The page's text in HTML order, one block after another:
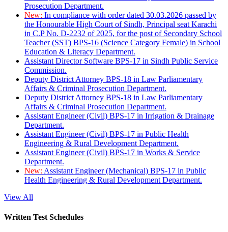
Prosecution Department.
New: In compliance with order dated 30.03.2026 passed by
the Honourable High Court of Sindh, Principal seat Karachi
in C.P No. D-2232 of 2025, for the post of Secondary School
Teacher (SST) BPS-16 (Science Category Female) in School
Education & Literacy Department.
Assistant Director Software BPS-17 in Sindh Public Service
Commission.
Deputy District Attorney BPS-18 in Law Parliamentary
Affairs & Criminal Prosecution Department.
Deputy District Attorney BPS-18 in Law Parliamentary
Affairs & Criminal Prosecution Department.
Assistant Engineer (Civil) BPS-17 in Irrigation & Drainage
Department.
Assistant Engineer (Civil) BPS-17 in Public Health
Engineering & Rural Development Department.
Assistant Engineer (Civil) BPS-17 in Works & Service
Department.
New: Assistant Engineer (Mechanical) BPS-17 in Public
Health Engineering & Rural Development Department.
View All
Written Test Schedules